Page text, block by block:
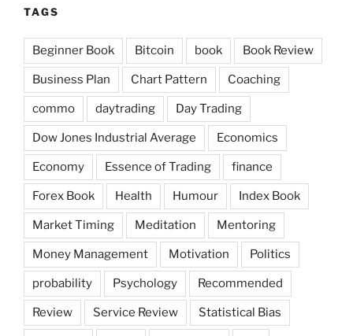
TAGS
Beginner Book Bitcoin book Book Review
Business Plan Chart Pattern Coaching
commo daytrading Day Trading
Dow Jones Industrial Average Economics
Economy Essence of Trading finance
Forex Book Health Humour Index Book
Market Timing Meditation Mentoring
Money Management Motivation Politics
probability Psychology Recommended
Review Service Review Statistical Bias